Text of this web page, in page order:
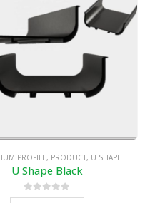
PROFILE, PRODUCT, U SHAPE
U Shape Black
0out of 5